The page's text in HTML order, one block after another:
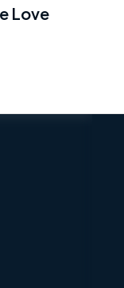
Love